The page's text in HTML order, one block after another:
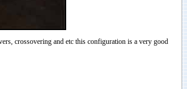
crossovering and etc this configuration is a very good